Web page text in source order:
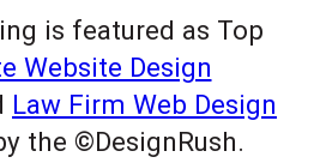
is featured as Top
Website Design
Law Firm Web Design
the ©DesignRush.